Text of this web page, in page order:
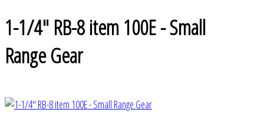
1-1/4" RB-8 item 100E - Small
Range Gear